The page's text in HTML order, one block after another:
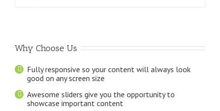
Why Choose Us
Fully responsive so your content will always look
good on any screen size
Awesome sliders give you the opportunity to
showcase important content